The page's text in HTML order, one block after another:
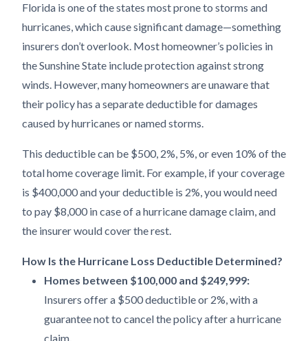
Florida is one of the states most prone to storms and
hurricanes, which cause significant damage—something
insurers don’t overlook. Most homeowner’s policies in
the Sunshine State include protection against strong
winds. However, many homeowners are unaware that
their policy has a separate deductible for damages
caused by hurricanes or named storms.
This deductible can be $500, 2%, 5%, or even 10% of the
total home coverage limit. For example, if your coverage
is $400,000 and your deductible is 2%, you would need
to pay $8,000 in case of a hurricane damage claim, and
the insurer would cover the rest.
How Is the Hurricane Loss Deductible Determined?
Homes between $100,000 and $249,999:
Insurers offer a $500 deductible or 2%, with a
guarantee not to cancel the policy after a hurricane
claim.